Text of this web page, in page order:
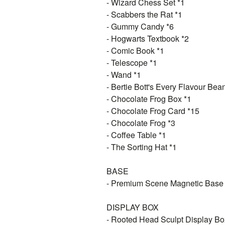
- Scabbers the Rat *1
- Gummy Candy *6
- Hogwarts Textbook *2
- Comic Book *1
- Telescope *1
- Wand *1
- Bertie Bott's Every Flavour
- Chocolate Frog Box *1
- Chocolate Frog Card *15
- Chocolate Frog *3
- Coffee Table *1
- The Sorting Hat *1
BASE
- Premium Scene Magnetic Base
DISPLAY BOX
- Rooted Head Sculpt Display